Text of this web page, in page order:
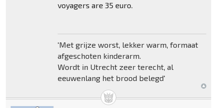
voyagers are 35 euro.
'Met grijze worst, lekker warm, formaat
afgeschoten kinderarm.
Wordt in Utrecht zeer terecht, al
eeuwenlang het brood belegd'